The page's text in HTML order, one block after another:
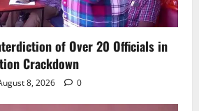
of Over 20 Officials in
Crackdown
8, 2026 0